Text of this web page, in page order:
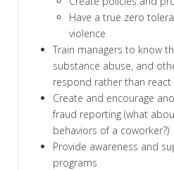
Have a true zero
violence
Train managers to know
substance abuse, and
respond rather than react
Create and encourage
fraud reporting (what
behaviors of a coworker?)
Provide awareness and
programs